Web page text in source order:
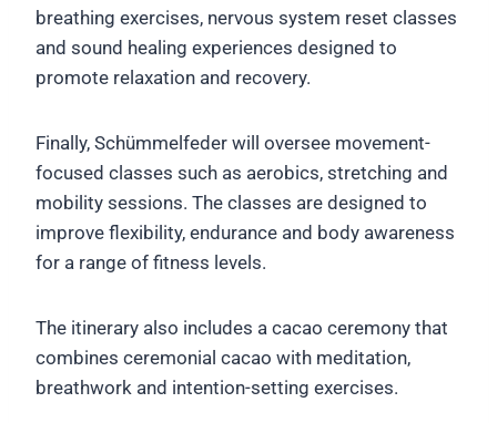
breathing exercises, nervous system reset classes
and sound healing experiences designed to
promote relaxation and recovery.
Finally, Schümmelfeder will oversee movement-
focused classes such as aerobics, stretching and
mobility sessions. The classes are designed to
improve flexibility, endurance and body awareness
for a range of fitness levels.
The itinerary also includes a cacao ceremony that
combines ceremonial cacao with meditation,
breathwork and intention-setting exercises.